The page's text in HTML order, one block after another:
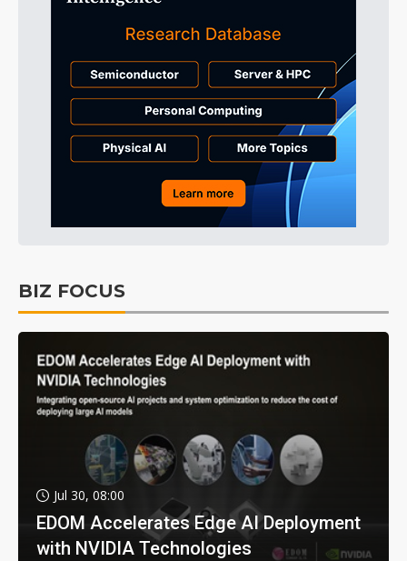
BIZ FOCUS
Jul 30, 08:00
EDOM Accelerates Edge AI Deployment
with NVIDIA Technologies